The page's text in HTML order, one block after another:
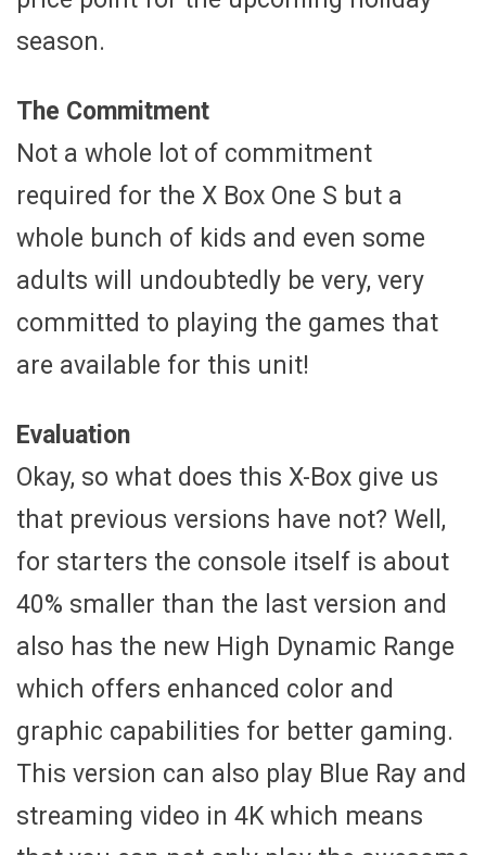
season.
The Commitment
Not a whole lot of commitment
required for the X Box One S but a
whole bunch of kids and even some
adults will undoubtedly be very, very
committed to playing the games that
are available for this unit!
Evaluation
Okay, so what does this X-Box give us
that previous versions have not? Well,
for starters the console itself is about
40% smaller than the last version and
also has the new High Dynamic Range
which offers enhanced color and
graphic capabilities for better gaming.
This version can also play Blue Ray and
streaming video in 4K which means